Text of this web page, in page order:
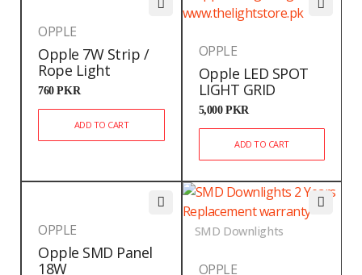
OPPLE
Opple 7W Strip /
Rope Light
760PKR
ADD TO CART
OPPLE
Opple LED SPOT
LIGHT GRID
5,000PKR
ADD TO CART
OPPLE
Opple SMD Panel
18W
SMD Downlights
OPPLE